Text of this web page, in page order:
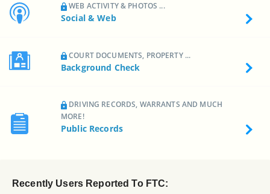
WEB ACTIVITY & PHOTOS ...
Social & Web
COURT DOCUMENTS, PROPERTY ...
Background Check
DRIVING RECORDS, WARRANTS AND MUCH
MORE!
Public Records
Recently Users Reported To FTC: